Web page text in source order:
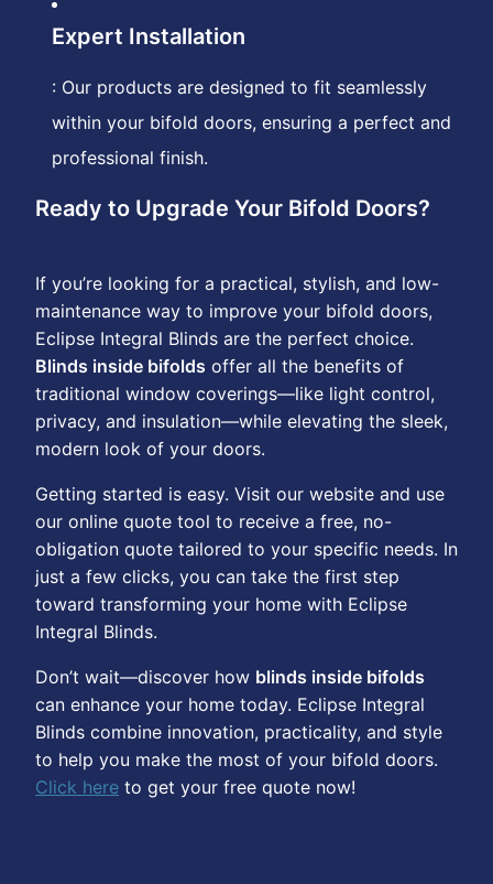
Expert Installation
: Our products are designed to fit seamlessly
within your bifold doors, ensuring a perfect and
professional finish.
Ready to Upgrade Your Bifold Doors?
If you’re looking for a practical, stylish, and low-
maintenance way to improve your bifold doors,
Eclipse Integral Blinds are the perfect choice.
Blinds inside bifolds offer all the benefits of
traditional window coverings—like light control,
privacy, and insulation—while elevating the sleek,
modern look of your doors.
Getting started is easy. Visit our website and use
our online quote tool to receive a free, no-
obligation quote tailored to your specific needs. In
just a few clicks, you can take the first step
toward transforming your home with Eclipse
Integral Blinds.
Don’t wait—discover how blinds inside bifolds
can enhance your home today. Eclipse Integral
Blinds combine innovation, practicality, and style
to help you make the most of your bifold doors.
Click here to get your free quote now!